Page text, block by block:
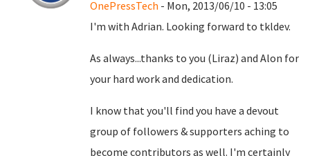
OnePressTech - Mon, 2013/06/10 - 13:05
I'm with Adrian. Looking forward to tkldev.
As always...thanks to you (Liraz) and Alon for
your hard work and dedication.
I know that you'll find you have a devout
group of followers & supporters aching to
become contributors as well. I'm certainly